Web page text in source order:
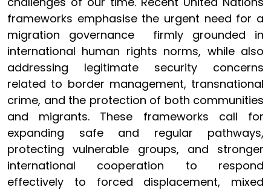
frameworks emphasise the urgent need for a
migration governance firmly grounded in
international human rights norms, while also
addressing legitimate security concerns
related to border management, transnational
crime, and the protection of both communities
and migrants. These frameworks call for
expanding safe and regular pathways,
protecting vulnerable groups, and stronger
international cooperation to respond
effectively to forced displacement, mixed